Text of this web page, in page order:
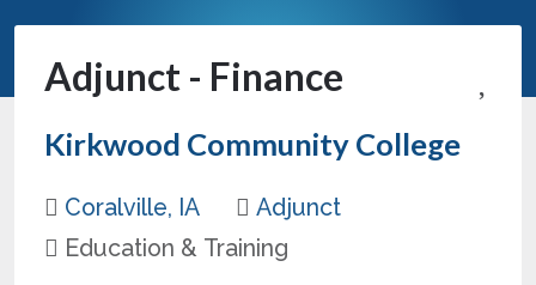
Adjunct - Finance
Kirkwood Community College
Coralville, IA
Adjunct
Education & Training